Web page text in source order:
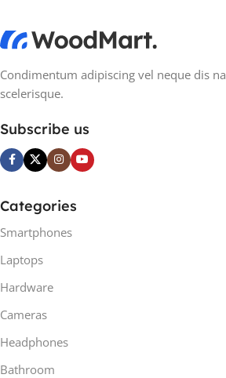
Condimentum adipiscing vel neque dis
scelerisque.
Subscribe us
Categories
Smartphones
Laptops
Hardware
Cameras
Headphones
Bathroom